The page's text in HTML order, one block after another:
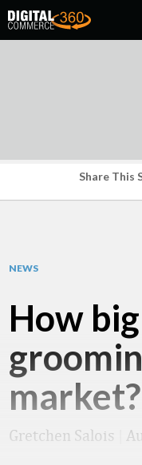
Share This
NEWS
How
market?
Gretchen Salois